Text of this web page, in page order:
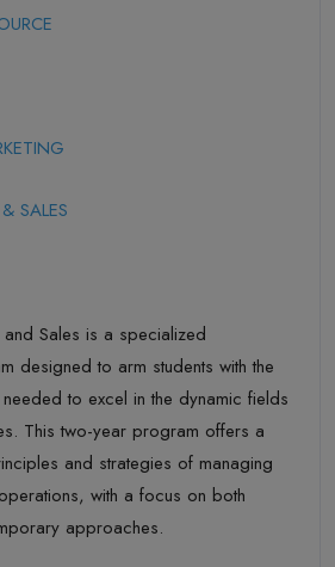
SALES
Sales is a specialized
designed to arm students with the
to excel in the dynamic fields
This two-year program offers a
and strategies of managing
with a focus on both
approaches.